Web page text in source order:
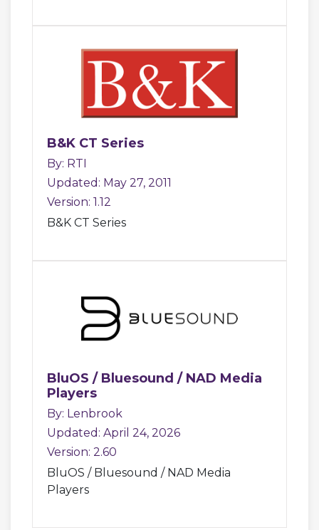
B&K CT Series
By: RTI
Updated: May 27, 2011
Version: 1.12
B&K CT Series
BluOS / Bluesound / NAD Media
Players
By: Lenbrook
Updated: April 24, 2026
Version: 2.60
BluOS / Bluesound / NAD Media
Players